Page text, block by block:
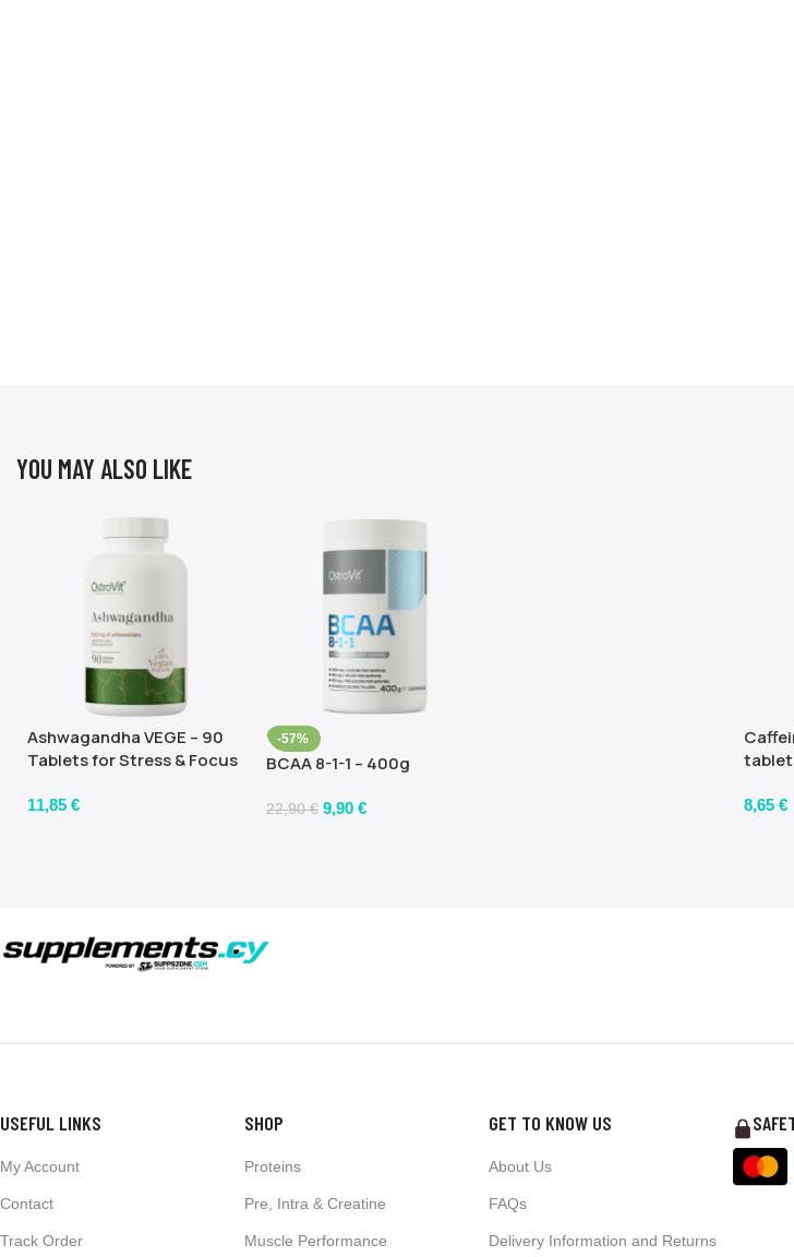
YOU MAY ALSO LIKE
Ashwagandha VEGE – 90
Tablets for Stress & Focus
11,85 €
-57%
BCAA 8-1-1 – 400g
22,90€ 9,90 € 8,65 €
USEFUL LINKS
My Account
Contact
Track Order
SHOP
Proteins
Pre, Intra & Creatine
Muscle Performance
GET TO KNOW US
About Us
FAQs
Delivery Information and Returns